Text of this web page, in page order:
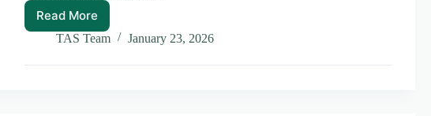
Read More
Mastering
Browser
with
TAS Team January 23, 2026